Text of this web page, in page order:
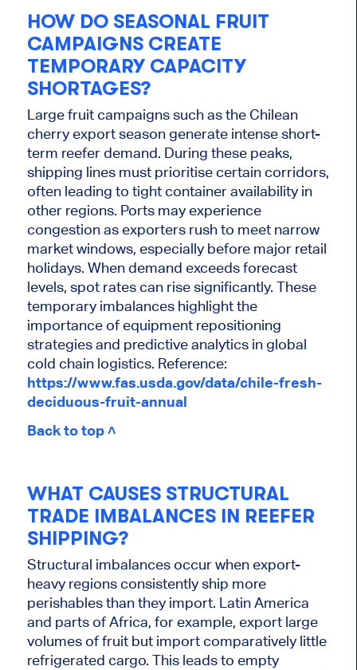
HOW DO SEASONAL FRUIT
CAMPAIGNS CREATE
TEMPORARY CAPACITY
SHORTAGES?
Large fruit campaigns such as the Chilean
cherry export season generate intense short-
term reefer demand. During these peaks,
shipping lines must prioritise certain corridors,
often leading to tight container availability in
other regions. Ports may experience
congestion as exporters rush to meet narrow
market windows, especially before major retail
holidays. When demand exceeds forecast
levels, spot rates can rise significantly. These
temporary imbalances highlight the
importance of equipment repositioning
strategies and predictive analytics in global
cold chain logistics. Reference:
https://www.fas.usda.gov/data/chile-fresh-
deciduous-fruit-annual
Back to top ˄
WHAT CAUSES STRUCTURAL
TRADE IMBALANCES IN REEFER
SHIPPING?
Structural imbalances occur when export-
heavy regions consistently ship more
perishables than they import. Latin America
and parts of Africa, for example, export large
volumes of fruit but import comparatively little
refrigerated cargo. This leads to empty